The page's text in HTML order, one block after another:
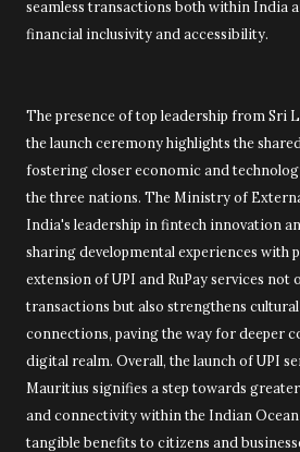
seamless transactions both within India
financial inclusivity and accessibility.
The presence of top leadership from Sri
the launch ceremony highlights the
fostering closer economic and
the three nations. The Ministry of
India's leadership in fintech innovation
sharing developmental experiences with
extension of UPI and RuPay services not
transactions but also strengthens
connections, paving the way for deeper
digital realm. Overall, the launch of UPI
Mauritius signifies a step towards
and connectivity within the Indian
tangible benefits to citizens and